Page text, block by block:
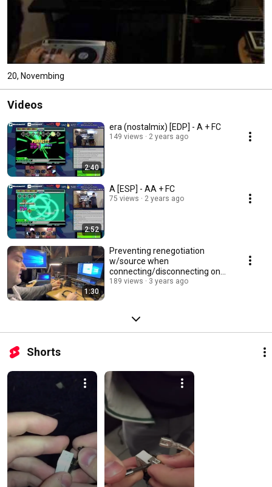
20, Novembing
Videos
2:40
era (nostalmix) [EDP] - A + FC
149 views 2 years ago
2:52
A [ESP] - AA + FC
75 views 2 years ago
1:30
Preventing renegotiation
w/source when
connecting/disconnecting on
non-EDID-aware HDMI/DVI
189 views 3 years ago
Shorts